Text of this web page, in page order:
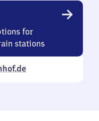
for
stations